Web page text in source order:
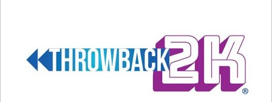
1) THE REAL WORLD– Put seven people in a
house, have their lives taped and see what